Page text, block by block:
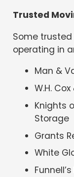
Trusted
Some
operating in
Man &
W.H.
Knights
Storage
Grants
White